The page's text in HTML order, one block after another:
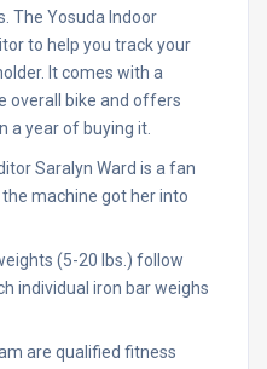
The Yosuda Indoor
to help you track your
It comes with a
overall bike and offers
a year of buying it.
Saralyn Ward is a fan
machine got her into
(5-20 lbs.) follow
individual iron bar weighs
are qualified fitness